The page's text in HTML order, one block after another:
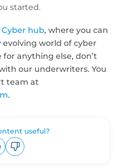
started.
Cyber hub, where you can
world of cyber
anything else, don’t
our underwriters. You
team at
.
useful?